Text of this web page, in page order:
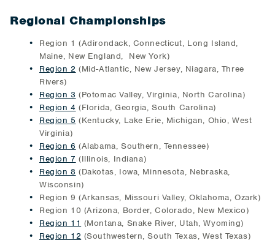
Regional Championships
Region 1 (Adirondack, Connecticut, Long Island,
Maine, New England, New York)
Region 2 (Mid-Atlantic, New Jersey, Niagara, Three
Rivers)
Region 3 (Potomac Valley, Virginia, North Carolina)
Region 4 (Florida, Georgia, South Carolina)
Region 5 (Kentucky, Lake Erie, Michigan, Ohio, West
Virginia)
Region 6 (Alabama, Southern, Tennessee)
Region 7 (Illinois, Indiana)
Region 8 (Dakotas, Iowa, Minnesota, Nebraska,
Wisconsin)
Region 9 (Arkansas, Missouri Valley, Oklahoma, Ozark)
Region 10 (Arizona, Border, Colorado, New Mexico)
Region 11 (Montana, Snake River, Utah, Wyoming)
Region 12 (Southwestern, South Texas, West Texas)